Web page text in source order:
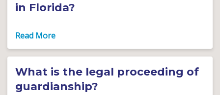
in Florida?
What is the legal proceeding of
guardianship?